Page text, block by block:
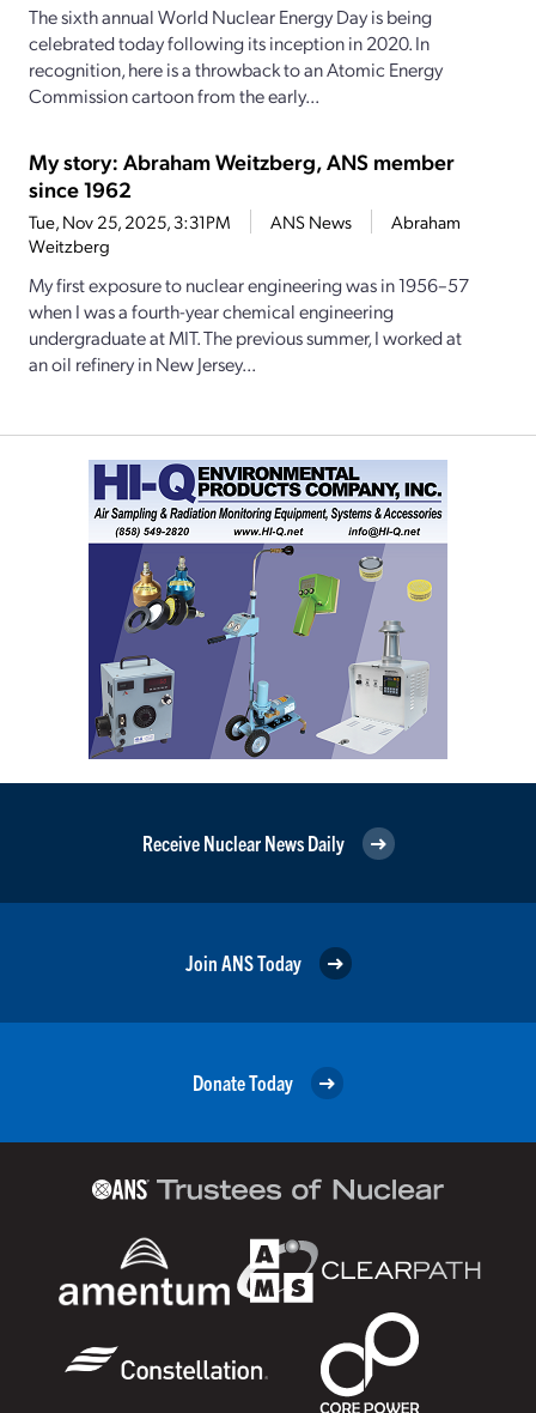
The sixth annual World Nuclear Energy Day is being
celebrated today following its inception in 2020. In
recognition, here is a throwback to an Atomic Energy
Commission cartoon from the early...
My story: Abraham Weitzberg, ANS member
since 1962
Tue, Nov 25, 2025, 3:31PM ANS News
Abraham
Weitzberg
My first exposure to nuclear engineering was in 1956–57
when I was a fourth-­year chemical engineering
undergraduate at MIT. The previous summer, I worked at
an oil refinery in New Jersey...
Receive Nuclear News Daily
Join ANS Today
Donate Today